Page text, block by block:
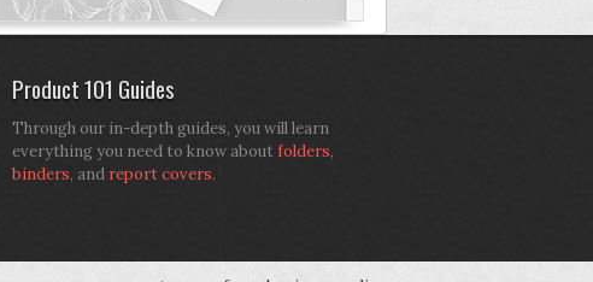
Product 101 Guides
Through our in-depth guides, you will learn
everything you need to know aboutfolders,
binders, and report covers.